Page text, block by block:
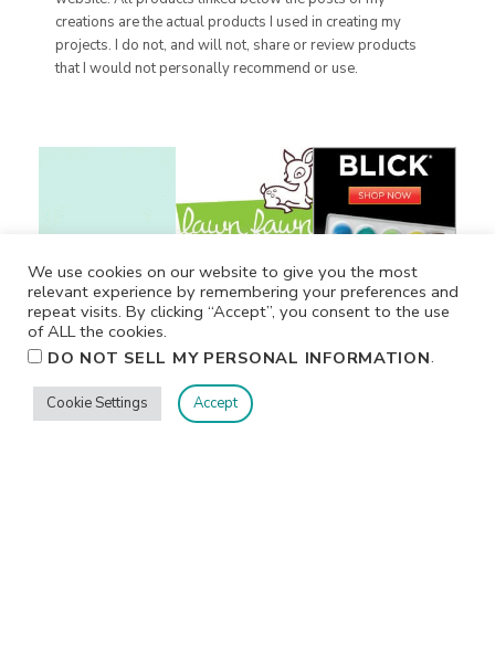
creations are the actual products I used in creating my
projects. I do not, and will not, share or review products
that I would not personally recommend or use.
We use cookies on our website to give you the most
relevant experience by remembering your preferences and
repeat visits. By clicking “Accept”, you consent to the use
of ALL the cookies.
DO NOT SELL MY PERSONAL INFORMATION.
Cookie Settings Accept